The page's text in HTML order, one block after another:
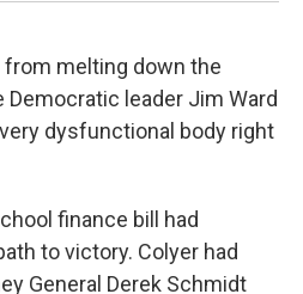
from melting down the
Democratic leader Jim Ward
dysfunctional body right
finance bill had
to victory. Colyer had
General Derek Schmidt